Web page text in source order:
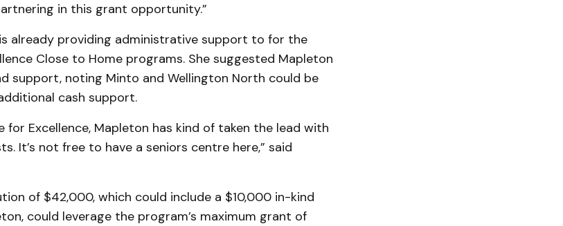
in this grant opportunity.”
already providing administrative support to for the
Close to Home programs. She suggested Mapleton
support, noting Minto and Wellington North could be
cash support.
for Excellence, Mapleton has kind of taken the lead with
It’s not free to have a seniors centre here,” said
of $42,000, which could include a $10,000 in-kind
could leverage the program’s maximum grant of